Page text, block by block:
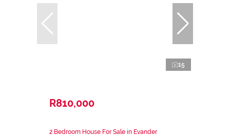
15
R810,000
2 Bedroom House For Sale in Evander